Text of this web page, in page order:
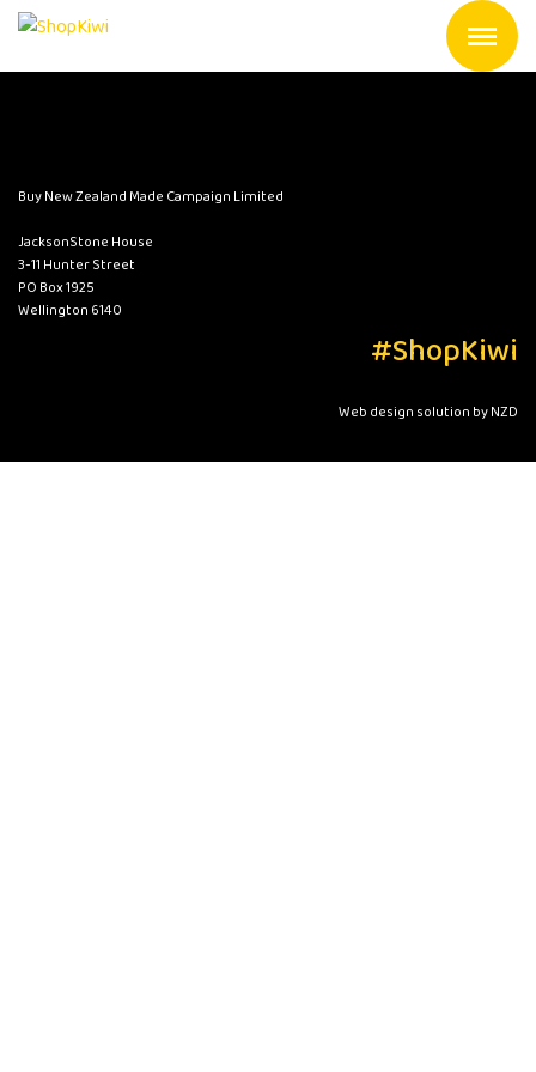
Buy New Zealand Made Campaign Limited
JacksonStone House
3-11 Hunter Street
PO Box 1925
Wellington 6140
#ShopKiwi
Web design solution by NZD